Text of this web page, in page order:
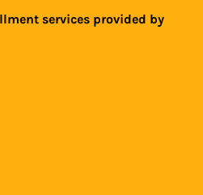
services provided by